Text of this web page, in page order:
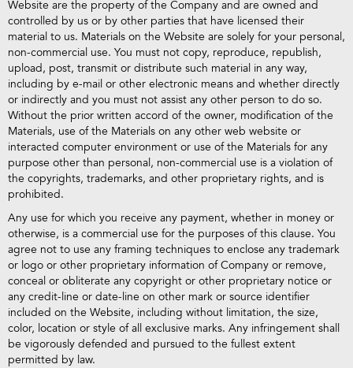
Website are the property of the Company and are owned and
controlled by us or by other parties that have licensed their
material to us. Materials on the Website are solely for your personal,
non-commercial use. You must not copy, reproduce, republish,
upload, post, transmit or distribute such material in any way,
including by e-mail or other electronic means and whether directly
or indirectly and you must not assist any other person to do so.
Without the prior written accord of the owner, modification of the
Materials, use of the Materials on any other web website or
interacted computer environment or use of the Materials for any
purpose other than personal, non-commercial use is a violation of
the copyrights, trademarks, and other proprietary rights, and is
prohibited.
Any use for which you receive any payment, whether in money or
otherwise, is a commercial use for the purposes of this clause. You
agree not to use any framing techniques to enclose any trademark
or logo or other proprietary information of Company or remove,
conceal or obliterate any copyright or other proprietary notice or
any credit-line or date-line on other mark or source identifier
included on the Website, including without limitation, the size,
color, location or style of all exclusive marks. Any infringement shall
be vigorously defended and pursued to the fullest extent
permitted by law.